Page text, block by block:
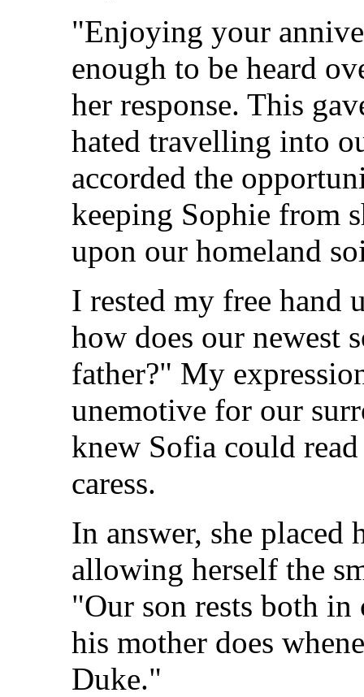
"Enjoying your
enough to be heard
her response. This
hated travelling into
accorded the
keeping Sophie from
upon our homeland
I rested my free hand
how does our newest
father?" My
unemotive for our
knew Sofia could
caress.
In answer, she placed
allowing herself the
"Our son rests both in
his mother does
Duke."